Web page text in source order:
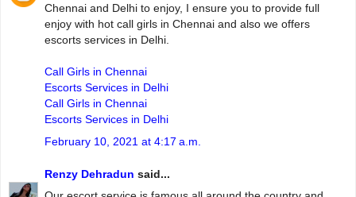
Chennai and Delhi to enjoy, I ensure you to provide full
enjoy with hot call girls in Chennai and also we offers
escorts services in Delhi.
Call Girls in Chennai
Escorts Services in Delhi
Call Girls in Chennai
Escorts Services in Delhi
February 10, 2021 at 4:17 a.m.
Renzy Dehradun said...